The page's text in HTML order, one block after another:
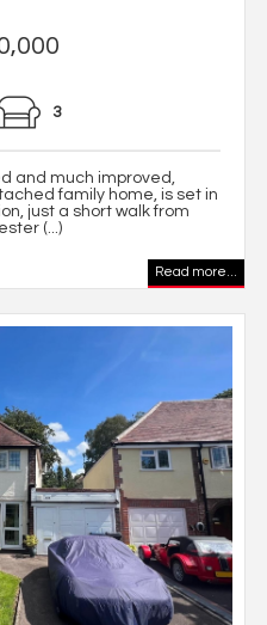
3
and much improved,
family home, is set in
just a short walk from
(...)
Read more...